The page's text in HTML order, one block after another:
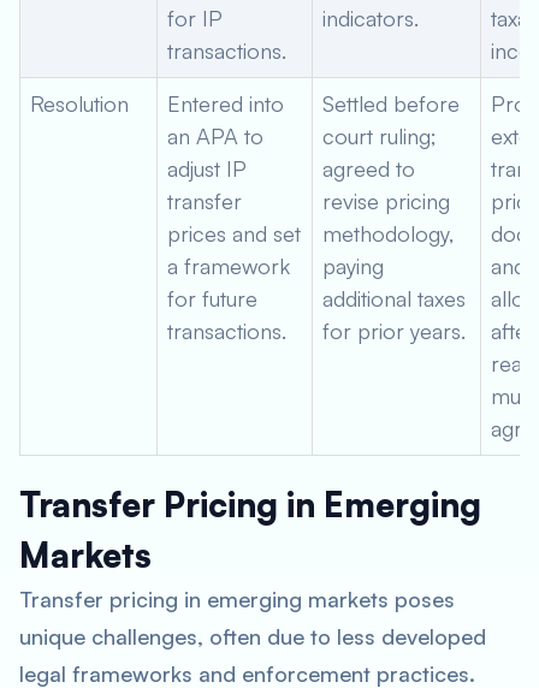
for IP
transactions.
indicators.
Resolution
Entered into
an APA to
adjust IP
transfer
prices and set
a framework
for future
transactions.
Settled before
court ruling;
agreed to
revise pricing
methodology,
paying
additional taxes
for prior years.
and
after
Transfer Pricing in Emerging
Markets
Transfer pricing in emerging markets poses
unique challenges, often due to less developed
legal frameworks and enforcement practices.